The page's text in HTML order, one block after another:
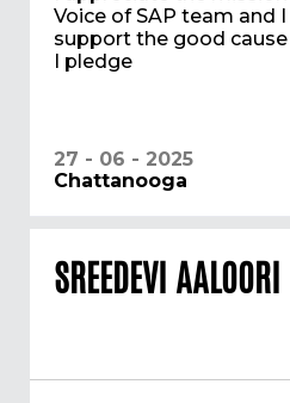
Voice of SAP team and
support the good cause
I pledge
27 - 06 - 2025
Chattanooga
SREEDEVI AALOORI